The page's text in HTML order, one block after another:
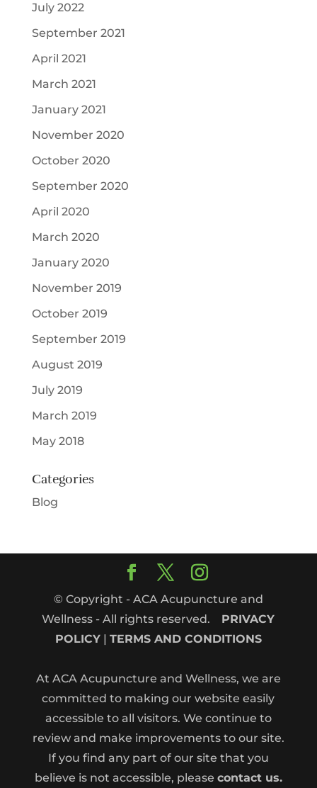
July 2022
September 2021
April 2021
March 2021
January 2021
November 2020
October 2020
September 2020
April 2020
March 2020
January 2020
November 2019
October 2019
September 2019
August 2019
July 2019
March 2019
May 2018
Categories
Blog
© Copyright - ACA Acupuncture and
Wellness - All rights reserved. PRIVACY
POLICY| TERMS AND CONDITIONS
At ACA Acupuncture and Wellness, we are
committed to making our website easily
accessible to all visitors. We continue to
review and make improvements to our site.
If you find any part of our site that you
believe is not accessible, please contact us.